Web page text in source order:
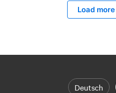
Load
Deutsch